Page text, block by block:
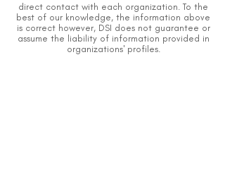
direct contact with each organization. To the
best of our knowledge, the information above
is correct however, DSI does not guarantee or
assume the liability of information provided in
organizations' profiles.